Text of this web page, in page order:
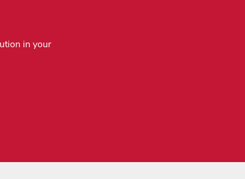
in your